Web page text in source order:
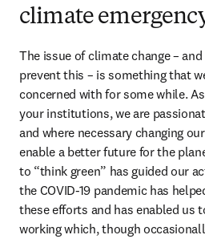
climate
The issue of climate change –
prevent this – is something that
concerned with for some while.
your institutions, we are
and where necessary changing
enable a better future for the
to “think green” has guided our
the COVID-19 pandemic has
these efforts and has enabled us
working which, though